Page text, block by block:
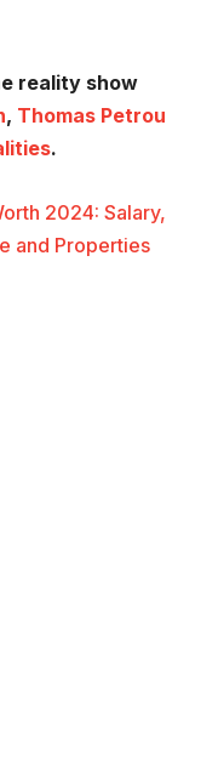
reality show
, Thomas Petrou
.
2024: Salary,
and Properties